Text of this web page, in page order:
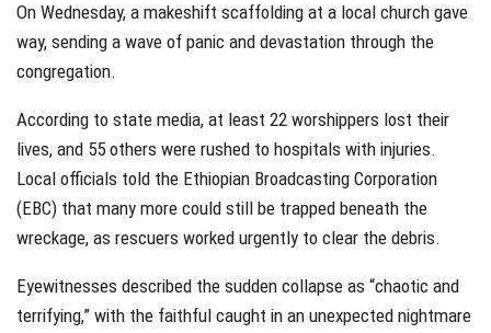
On Wednesday, a makeshift scaffolding at a local church gave
way, sending a wave of panic and devastation through the
congregation.
According to state media, at least 22 worshippers lost their
lives, and 55 others were rushed to hospitals with injuries.
Local officials told the Ethiopian Broadcasting Corporation
(EBC) that many more could still be trapped beneath the
wreckage, as rescuers worked urgently to clear the debris.
Eyewitnesses described the sudden collapse as “chaotic and
terrifying,” with the faithful caught in an unexpected nightmare